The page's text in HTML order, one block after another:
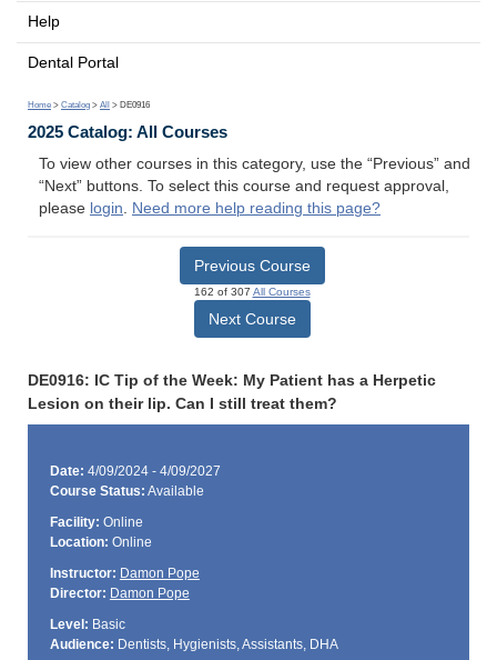
Help
Dental Portal
Home > Catalog > All > DE0916
2025 Catalog: All Courses
To view other courses in this category, use the “Previous” and
“Next” buttons. To select this course and request approval,
please login. Need more help reading this page?
Previous Course
162 of 307 All Courses
Next Course
DE0916: IC Tip of the Week: My Patient has a Herpetic
Lesion on their lip. Can I still treat them?
Date: 4/09/2024 - 4/09/2027
Course Status: Available
Facility: Online
Location: Online
Instructor: Damon Pope
Director: Damon Pope
Level: Basic
Audience: Dentists, Hygienists, Assistants, DHA